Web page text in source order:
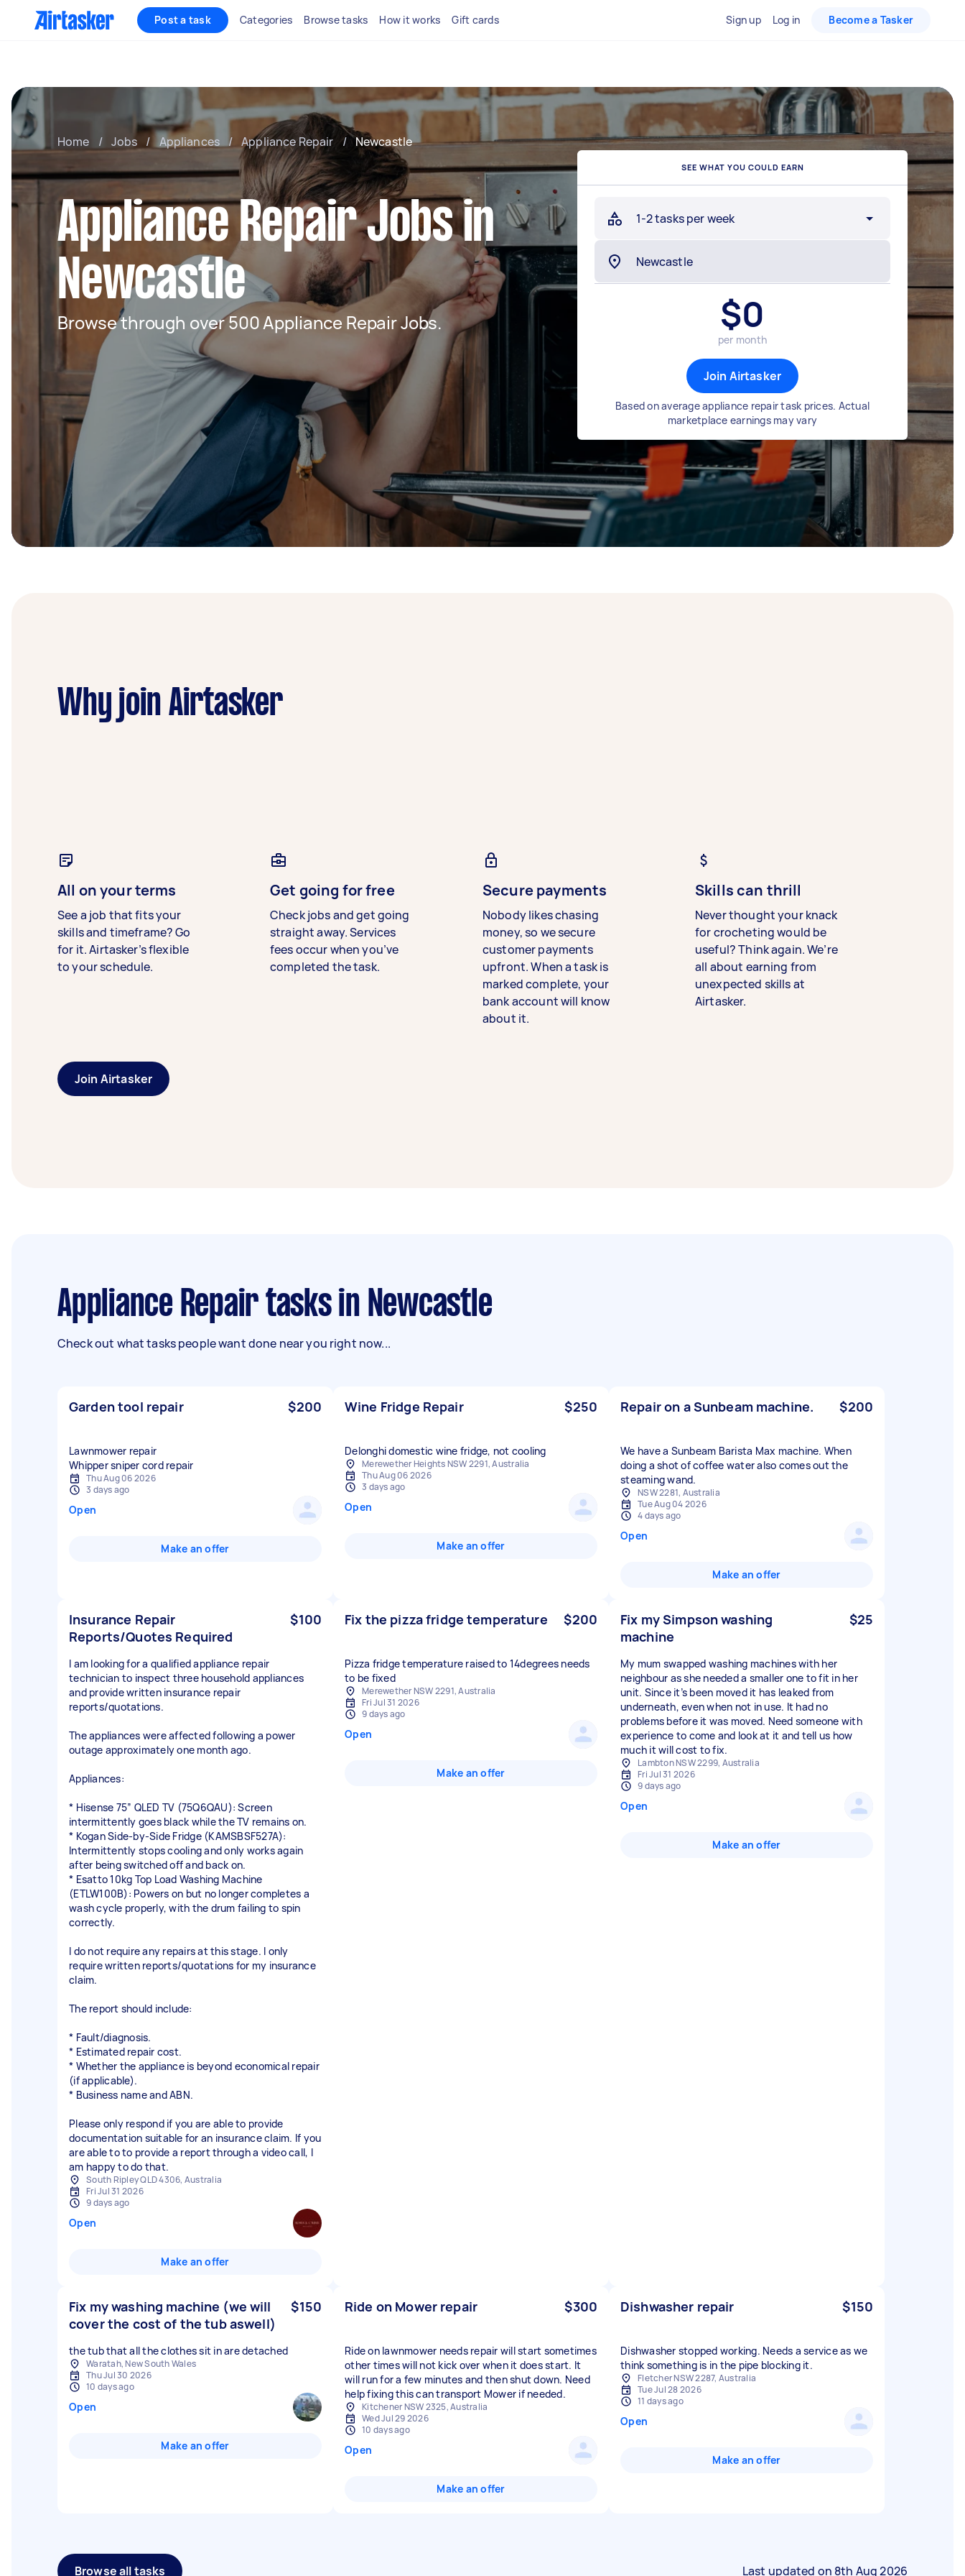
Post a task Categories Browse tasks How it works Gift cards Sign up Log in Become a Tasker
Home / Jobs / Appliances / Appliance Repair / Newcastle
Appliance Repair Jobs in
Newcastle
Browse through over 500 Appliance Repair Jobs.
SEE WHAT YOU COULD EARN
1-2 tasks per week
$0
per month
Join Airtasker
Based on average appliance repair task prices. Actual
marketplace earnings may vary
Why join Airtasker
All on your terms
See a job that fits your
skills and timeframe? Go
for it. Airtasker’s flexible
to your schedule.
Get going for free
Check jobs and get going
straight away. Services
fees occur when you’ve
completed the task.
Secure payments
Nobody likes chasing
money, so we secure
customer payments
upfront. When a task is
marked complete, your
bank account will know
about it.
Skills can thrill
Never thought your knack
for crocheting would be
useful? Think again. We’re
all about earning from
unexpected skills at
Airtasker.
Join Airtasker
Appliance Repair tasks in Newcastle
Check out what tasks people want done near you right now...
Garden tool repair $200
Lawnmower repair
Whipper sniper cord repair
Thu Aug 06 2026
3 days ago
Open
Make an offer
Wine Fridge Repair $250
Delonghi domestic wine fridge, not cooling
Merewether Heights NSW 2291, Australia
Thu Aug 06 2026
3 days ago
Open
Make an offer
Repair on a Sunbeam machine. $200
We have a Sunbeam Barista Max machine. When
doing a shot of coffee water also comes out the
steaming wand.
NSW 2281, Australia
Tue Aug 04 2026
4 days ago
Open
Make an offer
Insurance Repair
Reports/Quotes Required
$100
I am looking for a qualified appliance repair
technician to inspect three household appliances
and provide written insurance repair
reports/quotations.
The appliances were affected following a power
outage approximately one month ago.
Appliances:
* Hisense 75” QLED TV (75Q6QAU): Screen
intermittently goes black while the TV remains on.
* Kogan Side-by-Side Fridge (KAMSBSF527A):
Intermittently stops cooling and only works again
after being switched off and back on.
* Esatto 10kg Top Load Washing Machine
(ETLW100B): Powers on but no longer completes a
wash cycle properly, with the drum failing to spin
correctly.
I do not require any repairs at this stage. I only
require written reports/quotations for my insurance
claim.
The report should include:
* Fault/diagnosis.
* Estimated repair cost.
* Whether the appliance is beyond economical repair
(if applicable).
* Business name and ABN.
Please only respond if you are able to provide
documentation suitable for an insurance claim. If you
are able to to provide a report through a video call, I
am happy to do that.
South Ripley QLD 4306, Australia
Fri Jul 31 2026
9 days ago
Open
Make an offer
Fix the pizza fridge temperature $200
Pizza fridge temperature raised to 14degrees needs
to be fixed
Merewether NSW 2291, Australia
Fri Jul 31 2026
9 days ago
Open
Make an offer
Fix my Simpson washing
machine
$25
My mum swapped washing machines with her
neighbour as she needed a smaller one to fit in her
unit. Since it’s been moved it has leaked from
underneath, even when not in use. It had no
problems before it was moved. Need someone with
experience to come and look at it and tell us how
much it will cost to fix.
Lambton NSW 2299, Australia
Fri Jul 31 2026
9 days ago
Open
Make an offer
Fix my washing machine (we will
cover the cost of the tub aswell)
$150
the tub that all the clothes sit in are detached
Waratah, New South Wales
Thu Jul 30 2026
10 days ago
Open
Make an offer
Ride on Mower repair $300
Ride on lawnmower needs repair will start sometimes
other times will not kick over when it does start. It
will run for a few minutes and then shut down. Need
help fixing this can transport Mower if needed.
Kitchener NSW 2325, Australia
Wed Jul 29 2026
10 days ago
Open
Make an offer
Dishwasher repair $150
Dishwasher stopped working. Needs a service as we
think something is in the pipe blocking it.
Fletcher NSW 2287, Australia
Tue Jul 28 2026
11 days ago
Open
Make an offer
Browse all tasks Last updated on 8th Aug 2026